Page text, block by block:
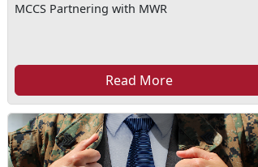
MCCS Partnering with MWR
Read More